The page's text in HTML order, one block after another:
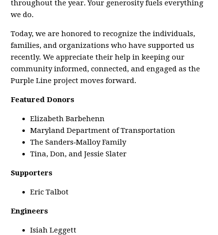
throughout the year. Your generosity fuels everything
we do.
Today, we are honored to recognize the individuals,
families, and organizations who have supported us
recently. We appreciate their help in keeping our
community informed, connected, and engaged as the
Purple Line project moves forward.
Featured Donors
Elizabeth Barbehenn
Maryland Department of Transportation
The Sanders‑Malloy Family
Tina, Don, and Jessie Slater
Supporters
Eric Talbot
Engineers
Isiah Leggett